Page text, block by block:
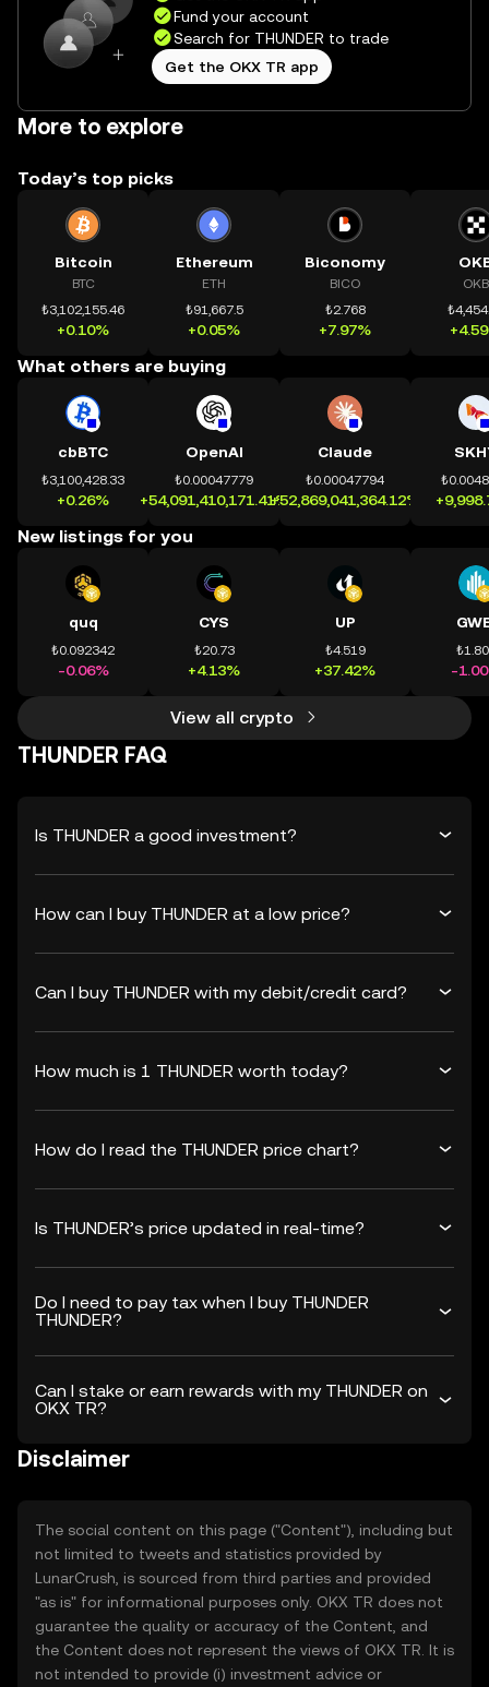
Fund your account
Search for THUNDER to trade
Get the OKX TR app
More to explore
Today’s top picks
Bitcoin
BTC
₺3,102,155.46
+0.10%
Ethereum
ETH
₺91,667.5
+0.05%
Biconomy
BICO
₺2.768
+7.97%
OKB
What others are buying
cbBTC
₺3,100,428.33
+0.26%
OpenAI
₺0.00047779
+54,091,410,171.41%
Claude
₺0.00047794
+52,869,041,364.12%
New listings for you
quq
₺0.092342
-0.06%
CYS
₺20.73
+4.13%
UP
₺4.519
+37.42% -
View all crypto
THUNDER FAQ
Is THUNDER a good investment?
How can I buy THUNDER at a low price?
Can I buy THUNDER with my debit/credit card?
How much is 1 THUNDER worth today?
How do I read the THUNDER price chart?
Is THUNDER’s price updated in real-time?
Do I need to pay tax when I buy THUNDER
THUNDER?
Can I stake or earn rewards with my THUNDER on
OKX TR?
Disclaimer
The social content on this page ("Content"), including but
not limited to tweets and statistics provided by
LunarCrush, is sourced from third parties and provided
"as is" for informational purposes only. OKX TR does not
guarantee the quality or accuracy of the Content, and
the Content does not represent the views of OKX TR. It is
not intended to provide (i) investment advice or